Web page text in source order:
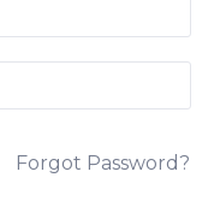
Forgot Password?